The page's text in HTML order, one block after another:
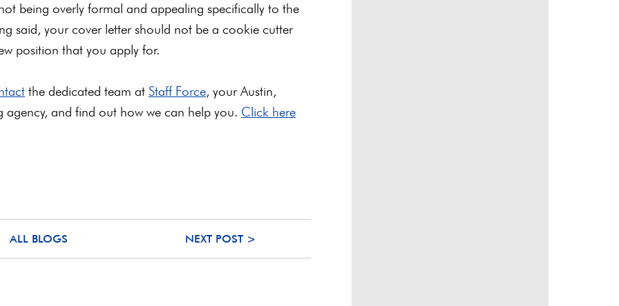
being overly formal and appealing specifically to the
said, your cover letter should not be a cookie cutter
position that you apply for.
the dedicated team at Staff Force, your Austin,
and find out how we can help you. Click here
ALL BLOGS NEXT POST >